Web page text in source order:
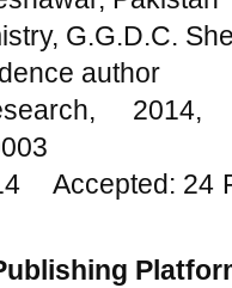
G.G.D.C.
author
Accepted: 24